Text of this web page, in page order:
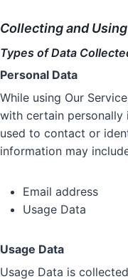
Collecting and
Types of Data
Personal Data
While using Our
with certain
used to contact or
information may
Email address
Usage Data
Usage Data
Usage Data is